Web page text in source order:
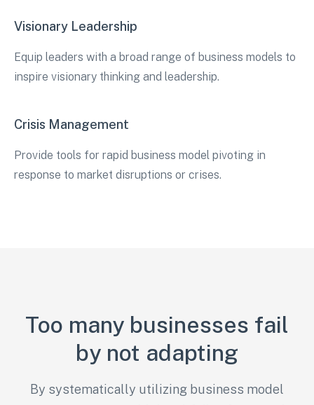
Visionary Leadership
Equip leaders with a broad range of business models to
inspire visionary thinking and leadership.
Crisis Management
Provide tools for rapid business model pivoting in
response to market disruptions or crises.
Too many businesses fail
by not adapting
By systematically utilizing business model